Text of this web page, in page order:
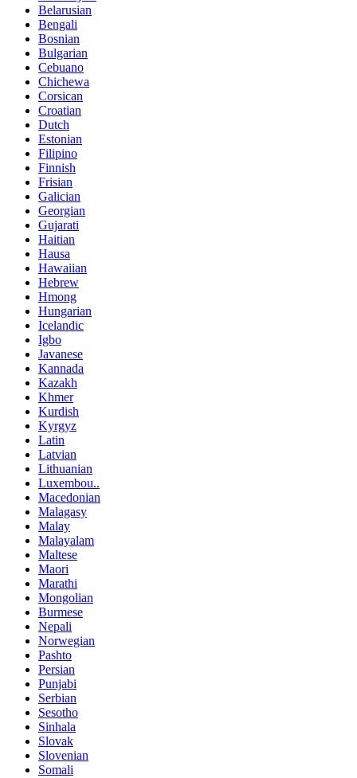
Belarusian
Bengali
Bosnian
Bulgarian
Cebuano
Chichewa
Corsican
Croatian
Dutch
Estonian
Filipino
Finnish
Frisian
Galician
Georgian
Gujarati
Haitian
Hausa
Hawaiian
Hebrew
Hmong
Hungarian
Icelandic
Igbo
Javanese
Kannada
Kazakh
Khmer
Kurdish
Kyrgyz
Latin
Latvian
Lithuanian
Luxembou..
Macedonian
Malagasy
Malay
Malayalam
Maltese
Maori
Marathi
Mongolian
Burmese
Nepali
Norwegian
Pashto
Persian
Punjabi
Serbian
Sesotho
Sinhala
Slovak
Slovenian
Somali